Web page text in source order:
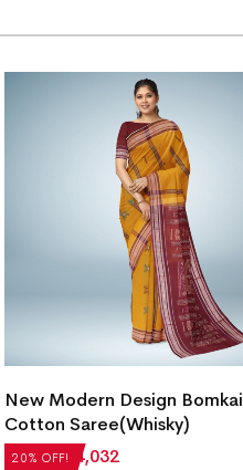
20% OFF!
New Modern Design Bomkai
Cotton Saree(Whisky)
₹5,040₹ 4,032